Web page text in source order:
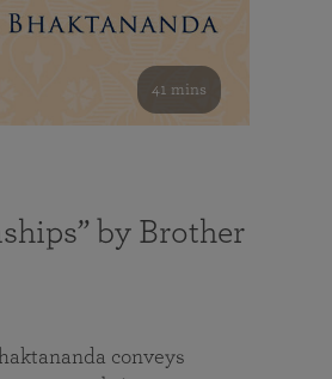
41 mins
by Brother
conveys